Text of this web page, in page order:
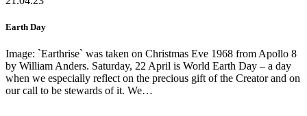
Earth Day
Image: `Earthrise` was taken on Christmas Eve 1968 from Apollo 8
by William Anders. Saturday, 22 April is World Earth Day – a day
when we especially reflect on the precious gift of the Creator and on
our call to be stewards of it. We…